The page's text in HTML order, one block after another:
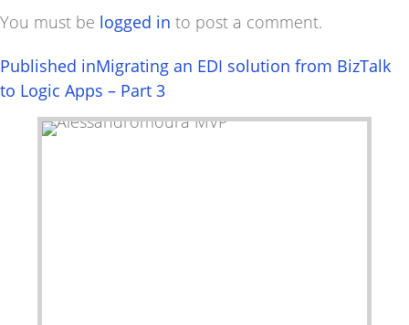
You must be logged in to post a comment.
Post
navigation
Published inMigrating an EDI solution from BizTalk
to Logic Apps – Part 3